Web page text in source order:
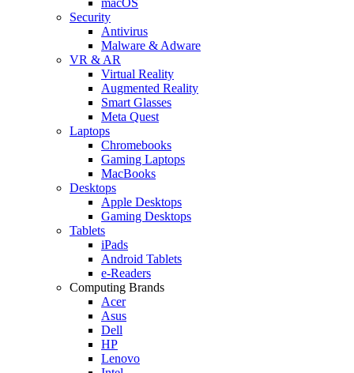
Security
Antivirus
Malware & Adware
VR & AR
Virtual Reality
Augmented Reality
Smart Glasses
Meta Quest
Laptops
Chromebooks
Gaming Laptops
MacBooks
Desktops
Apple Desktops
Gaming Desktops
Tablets
iPads
Android Tablets
e-Readers
Computing Brands
Acer
Asus
Dell
HP
Lenovo